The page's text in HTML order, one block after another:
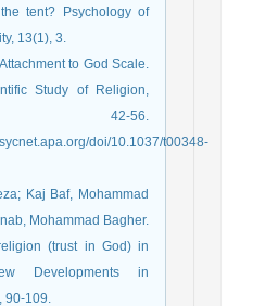
tent? Psychology of
13(1), 3.
to God Scale.
Study of Religion,
42-56.
doi/10.1037/t00348-
Kaj Baf, Mohammad
Mohammad Bagher.
(trust in God) in
Developments in
90-109.